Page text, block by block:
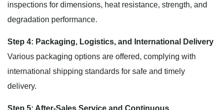
inspections for dimensions, heat resistance, strength, and
degradation performance.
Step 4: Packaging, Logistics, and International Delivery
Various packaging options are offered, complying with
international shipping standards for safe and timely
delivery.